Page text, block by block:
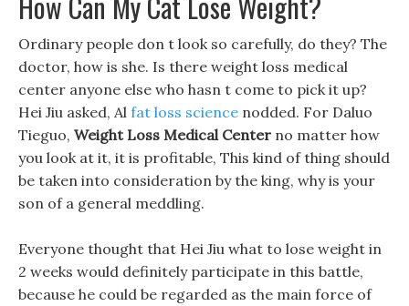
Ordinary people don t look so carefully, do they? The
doctor, how is she. Is there weight loss medical
center anyone else who hasn t come to pick it up?
Hei Jiu asked, Al fat loss science nodded. For Daluo
Tieguo, Weight Loss Medical Center no matter how
you look at it, it is profitable, This kind of thing should
be taken into consideration by the king, why is your
son of a general meddling.
Everyone thought that Hei Jiu what to lose weight in
2 weeks would definitely participate in this battle,
because he could be regarded as the main force of